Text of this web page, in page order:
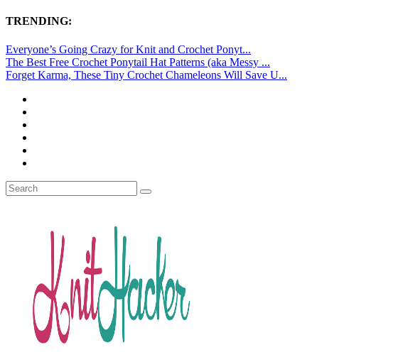
TRENDING:
Everyone’s Going Crazy for Knit and Crochet Ponyt...
The Best Free Crochet Ponytail Hat Patterns (aka Messy ...
Forget Karma, These Tiny Crochet Chameleons Will Save U...